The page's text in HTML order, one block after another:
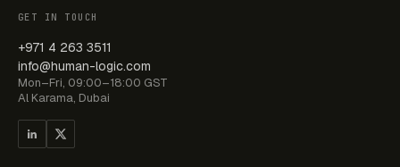
GET IN TOUCH
+971 4 263 3511
info@human-logic.com
Mon–Fri, 09:00–18:00 GST
Al Karama, Dubai